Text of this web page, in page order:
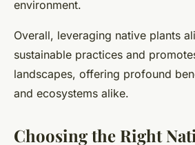
environment.
Overall, leveraging native plants
sustainable practices and
landscapes, offering profound
and ecosystems alike.
Choosing the Right